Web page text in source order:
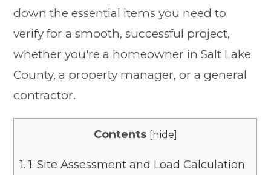
down the essential items you need to
verify for a smooth, successful project,
whether you're a homeowner in Salt Lake
County, a property manager, or a general
contractor.
Contents [hide]
1. 1. Site Assessment and Load Calculation